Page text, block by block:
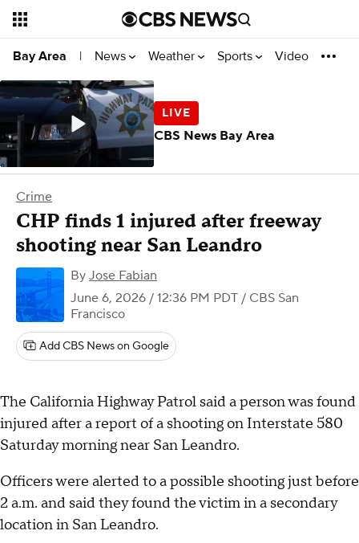
Bay Area | News Weather Sports Video
Crime
CHP finds 1 injured after freeway
shooting near San Leandro
By Jose Fabian
June 6, 2026 / 12:36 PM PDT / CBS San
Francisco
Add CBS News on Google
The California Highway Patrol said a person was found
injured after a report of a shooting on Interstate 580
Saturday morning near San Leandro.
Officers were alerted to a possible shooting just before
2 a.m. and said they found the victim in a secondary
location in San Leandro.
CBS News Bay Area